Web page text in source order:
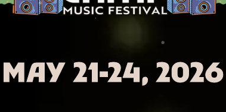
MAY 21-24, 2026